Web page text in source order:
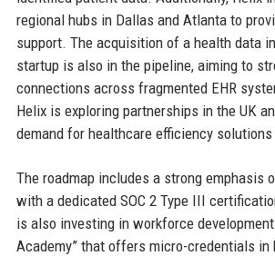
regional hubs in Dallas and Atlanta to
support. The acquisition of a health data
startup is also in the pipeline, aiming to
connections across fragmented EHR
Helix is exploring partnerships in the UK
demand for healthcare efficiency
The roadmap includes a strong emphasis
with a dedicated SOC 2 Type III
is also investing in workforce
Academy” that offers micro-credentials in